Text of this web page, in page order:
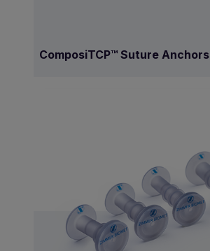
ComposiTCP™ Suture Anchors